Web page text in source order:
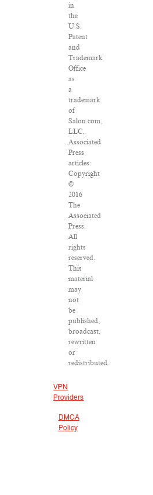
in
the
U.S.
Patent
and
Trademark
Office
as
a
trademark
of
Salon.com,
LLC.
Associated
Press
articles:
Copyright
©
2016
The
Associated
Press.
All
rights
reserved.
This
material
may
not
be
published,
broadcast,
rewritten
or
redistributed.
VPN
Providers
DMCA
Policy